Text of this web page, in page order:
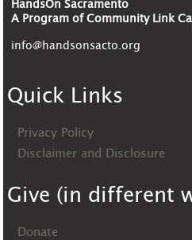
HandsOn Sacramento
A Program of Community Link
info@handsonsacto.org
Quick Links
Privacy Policy
Disclaimer and Disclosure
Give (in different
Donate